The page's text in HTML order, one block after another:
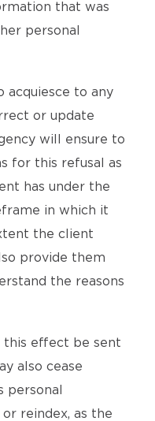
that was
personal
acquiesce to any
or update
will ensure to
for this refusal as
has under the
in which it
the client
provide them
the reasons
this effect be sent
also cease
personal
reindex, as the